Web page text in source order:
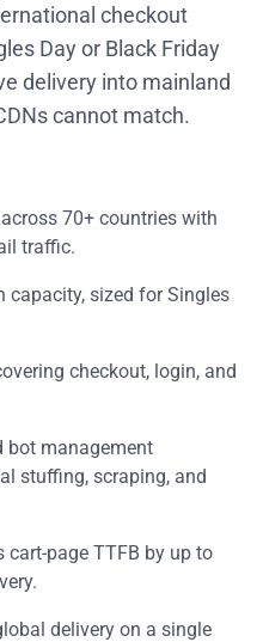
checkout
Day or Black Friday
delivery into mainland
cannot match.
70+ countries with
traffic.
capacity, sized for Singles
checkout, login, and
bot management
stuffing, scraping, and
cart-page TTFB by up to
delivery on a single